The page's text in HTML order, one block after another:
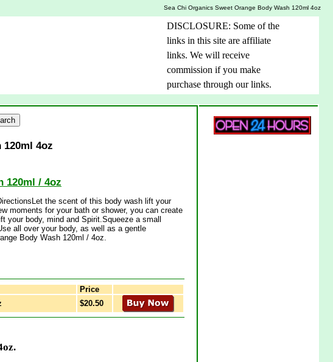
Sea Chi Organics Sweet Orange Body Wash 120ml 4oz
DISCLOSURE: Some of the
links in this site are affiliate
links. We will receive
commission if you make
purchase through our links.
120ml 4oz
120ml / 4oz
the scent of this body wash lift your
moments for your bath or shower, you can create
your body, mind and Spirit.Squeeze a small
all over your body, as well as a gentle
Body Wash 120ml / 4oz.
Price
$20.50